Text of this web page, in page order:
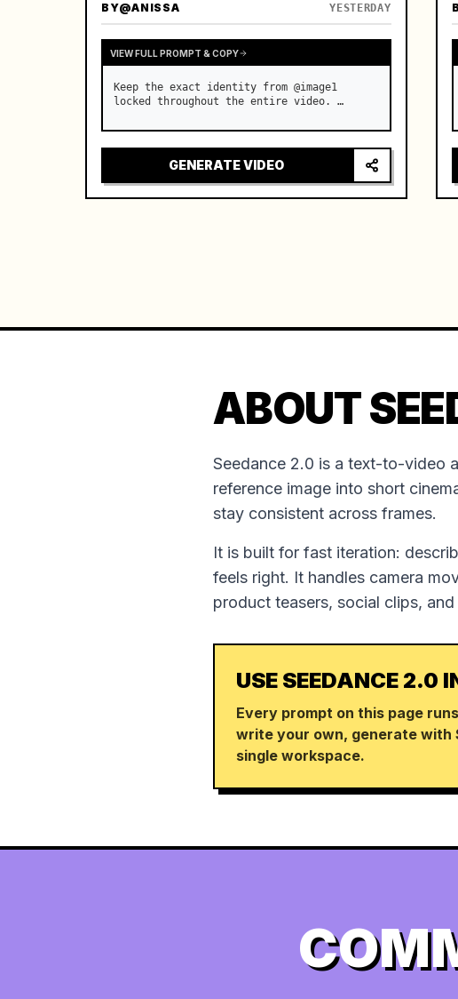
BY@ANISSA YESTERDAY
VIEW FULL PROMPT & COPY
Keep the exact identity from @image1
locked throughout the entire video. …
GENERATE VIDEO
ABOUT
Seedance 2.0 is a text-to-video
reference image into short
stay consistent across frames.
It is built for fast iteration:
feels right. It handles camera
product teasers, social clips,
USE SEEDANCE 2.0
Every prompt on this page
write your own, generate with
single workspace.